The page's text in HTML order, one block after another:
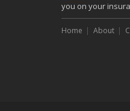
you on your
Home About